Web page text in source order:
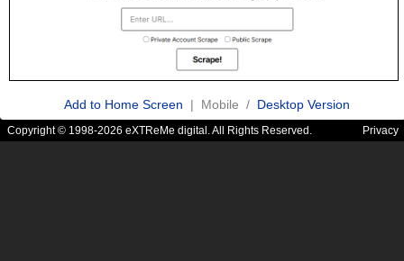
Add to Home Screen | Mobile / Desktop Version
Copyright © 1998-2026 eXTReMe digital. All Rights Reserved. Privacy